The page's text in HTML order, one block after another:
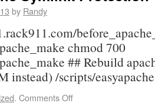
by Randy
chmod 700
## Rebuild
instead) /scripts/
. Comments Off